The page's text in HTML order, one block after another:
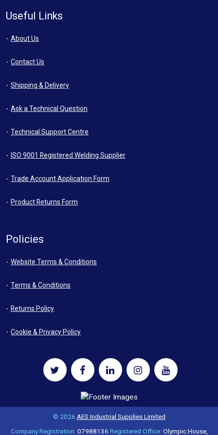
Useful Links
About Us
Contact Us
Shipping & Delivery
Ask a Technical Question
Technical Support Centre
ISO 9001 Registered Welding Supplier
Trade Account Application Form
Product Returns Form
Policies
Website Terms & Conditions
Terms & Conditions
Returns Policy
Cookie & Privacy Policy
© 2026 AES Industrial Supplies Limited
Company Registration:07988136 Registered Office:Olympic House,